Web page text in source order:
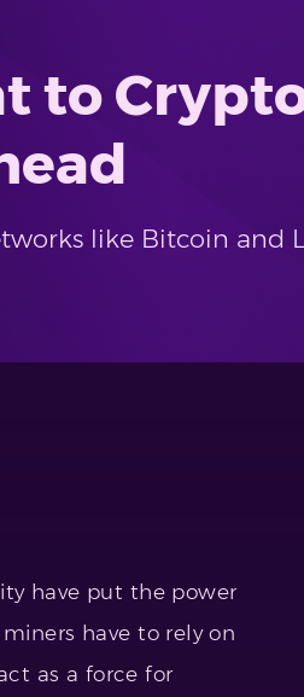
to
like Bitcoin and
have put the power
have to rely on
as a force for